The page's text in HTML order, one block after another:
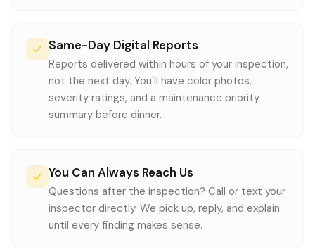
Same-Day Digital Reports
Reports delivered within hours of your inspection,
not the next day. You'll have color photos,
severity ratings, and a maintenance priority
summary before dinner.
You Can Always Reach Us
Questions after the inspection? Call or text your
inspector directly. We pick up, reply, and explain
until every finding makes sense.